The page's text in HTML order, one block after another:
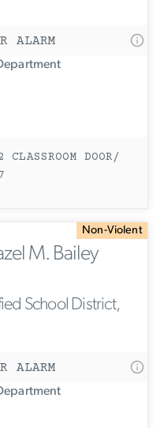
ALARM
DOOR/
Non-Violent
M. Bailey
School District,
ALARM